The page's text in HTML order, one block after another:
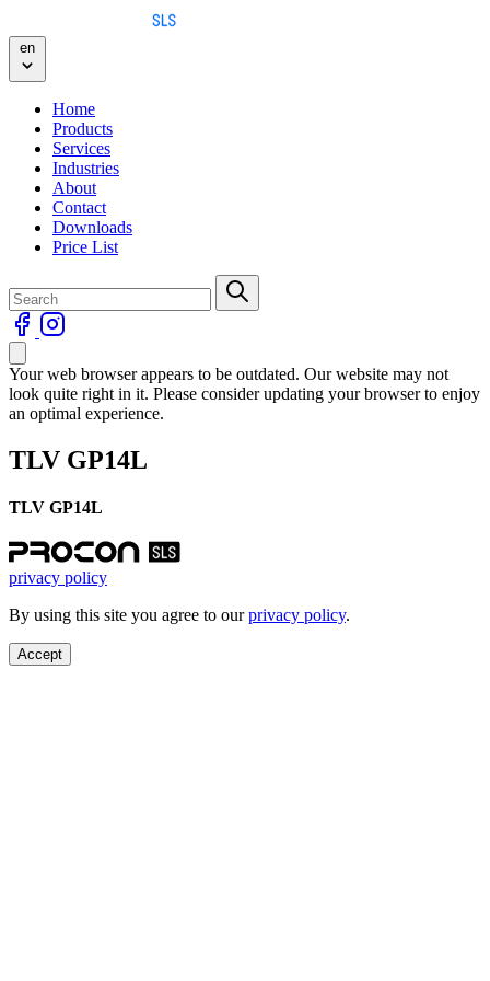
en
Home
Products
Services
Industries
About
Contact
Downloads
Price List
Your web browser appears to be outdated. Our website may not
look quite right in it. Please consider updating your browser to enjoy
an optimal experience.
TLV GP14L
TLV GP14L
privacy policy
By using this site you agree to ourprivacy policy.
Accept